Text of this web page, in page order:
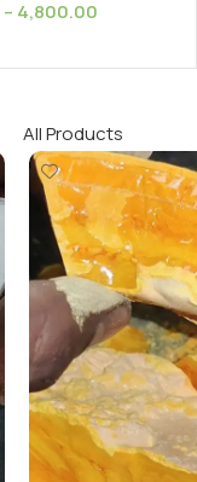
– 4,800.00
All Products